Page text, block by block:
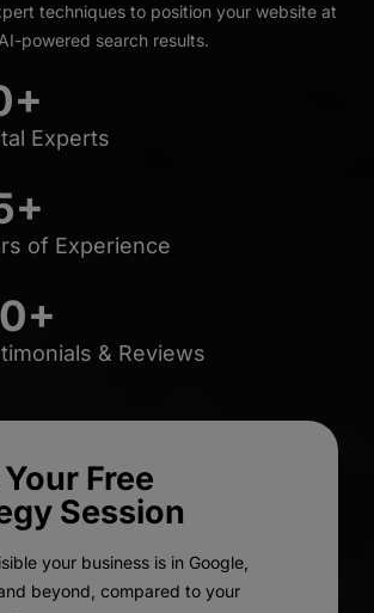
techniques to position your website at
powered search results.
Experts
of Experience
& Reviews
Free
Session
your business is in Google,
beyond, compared to your